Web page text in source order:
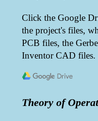
Click the Google
the project's files,
PCB files, the
Inventor CAD files.
Theory of